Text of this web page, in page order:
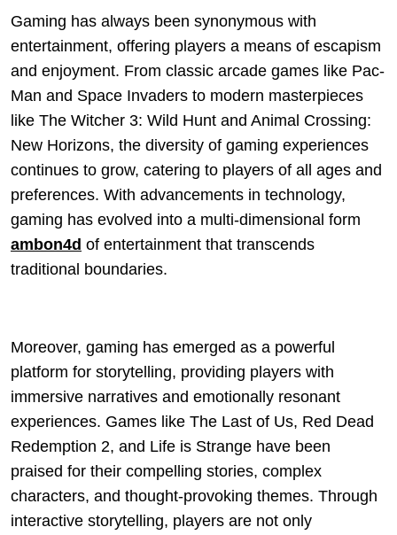
Gaming has always been synonymous with
entertainment, offering players a means of escapism
and enjoyment. From classic arcade games like Pac-
Man and Space Invaders to modern masterpieces
like The Witcher 3: Wild Hunt and Animal Crossing:
New Horizons, the diversity of gaming experiences
continues to grow, catering to players of all ages and
preferences. With advancements in technology,
gaming has evolved into a multi-dimensional form
ambon4d of entertainment that transcends
traditional boundaries.
Moreover, gaming has emerged as a powerful
platform for storytelling, providing players with
immersive narratives and emotionally resonant
experiences. Games like The Last of Us, Red Dead
Redemption 2, and Life is Strange have been
praised for their compelling stories, complex
characters, and thought-provoking themes. Through
interactive storytelling, players are not only